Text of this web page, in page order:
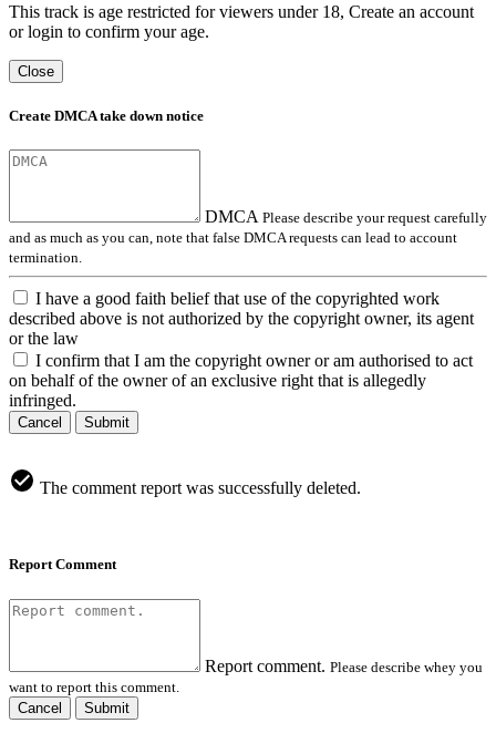
This track is age restricted for viewers under 18, Create an account
or login to confirm your age.
Close
Create DMCA take down notice
DMCA Please describe your request carefully
and as much as you can, note that false DMCA requests can lead to account
termination.
I have a good faith belief that use of the copyrighted work
described above is not authorized by the copyright owner, its agent
or the law
I confirm that I am the copyright owner or am authorised to act
on behalf of the owner of an exclusive right that is allegedly
infringed.
Cancel Submit
The comment report was successfully deleted.
Report Comment
Report comment. Please describe whey you
want to report this comment.
Cancel
Submit